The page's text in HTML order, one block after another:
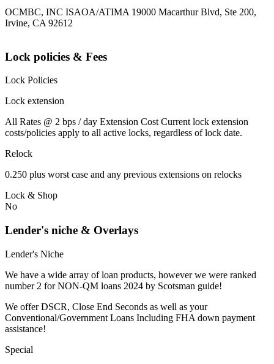
OCMBC, INC ISAOA/ATIMA 19000 Macarthur Blvd, Ste 200,
Irvine, CA 92612
Lock policies & Fees
Lock Policies
Lock extension
All Rates @ 2 bps / day Extension Cost Current lock extension
costs/policies apply to all active locks, regardless of lock date.
Relock
0.250 plus worst case and any previous extensions on relocks
Lock & Shop
No
Lender's niche & Overlays
Lender's Niche
We have a wide array of loan products, however we were ranked
number 2 for NON-QM loans 2024 by Scotsman guide!
We offer DSCR, Close End Seconds as well as your
Conventional/Government Loans Including FHA down payment
assistance!
Special